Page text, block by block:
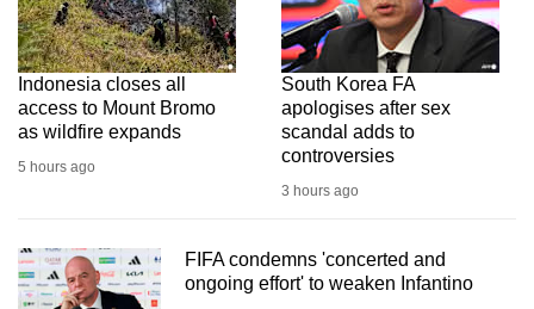
Indonesia closes all
access to Mount Bromo
as wildfire expands
5 hours ago
South Korea FA
apologises after sex
scandal adds to
controversies
3 hours ago
FIFA condemns 'concerted and
ongoing effort' to weaken Infantino